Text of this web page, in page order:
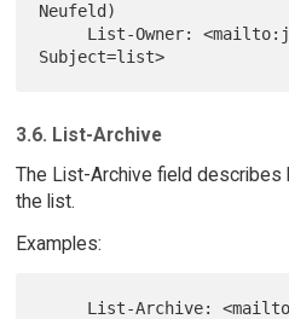
Neufeld)
3.6. List-Archive
The List-Archive field
the list.
Examples: